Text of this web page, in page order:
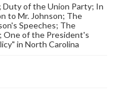
of the Union Party; In
to Mr. Johnson; The
Speeches; The
One of the President's
in North Carolina